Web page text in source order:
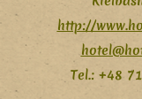
http://
Tel.: +48